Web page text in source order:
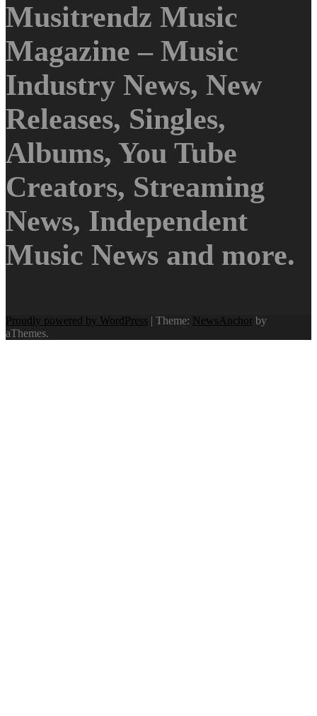
Musitrendz Music
Magazine – Music
Industry News, New
Releases, Singles,
Albums, You Tube
Creators, Streaming
News, Independent
Music News and more.
Proudly powered by WordPress | Theme: NewsAnchor by
aThemes.